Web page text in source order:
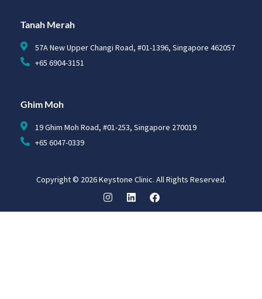
Tanah Merah
57A New Upper Changi Road, #01-1396, Singapore 462057
+65 6904-3151
Ghim Moh
19 Ghim Moh Road, #01-253, Singapore 270019
+65 6047-0339
Copyright © 2026 Keystone Clinic. All Rights Reserved.